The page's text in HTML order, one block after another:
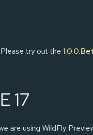
Please try out the
17
are using WildFly